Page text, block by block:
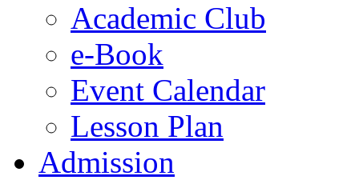
Academic Club
e-Book
Event Calendar
Lesson Plan
Admission